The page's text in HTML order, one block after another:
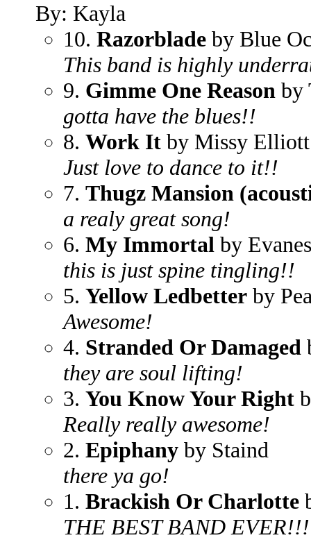
By: Kayla
10. Razorblade by Blue
This band is highly
9. Gimme One Reason by
gotta have the blues!!
8. Work It by Missy Elliott
Just love to dance to it!!
7. Thugz Mansion
a realy great song!
6. My Immortal by
this is just spine tingling!!
5. Yellow Ledbetter by
Awesome!
4. Stranded Or Damaged
they are soul lifting!
3. You Know Your Right
Really really awesome!
2. Epiphany by Staind
there ya go!
1. Brackish Or Charlotte
THE BEST BAND